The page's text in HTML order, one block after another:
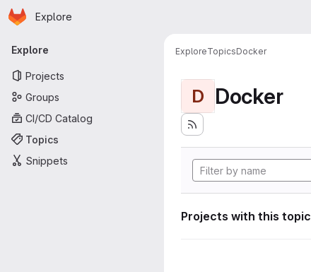
Skip to main content
Homepage
Explore
Primary navigation
Explore
Projects
Groups
CI/CD Catalog
Topics
Snippets
ExploreTopicsDocker
D Docker
Projects with this topic